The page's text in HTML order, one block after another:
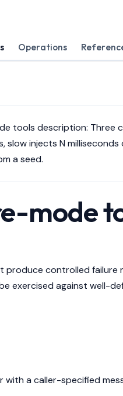
Operations
tools description:
slow injects N
a seed.
mode
produce controlled failure
exercised against well-
with a caller-specified